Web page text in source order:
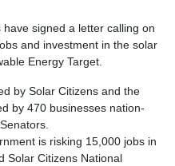
signed a letter calling on
and investment in the solar
Energy Target.
by Solar Citizens and the
by 470 businesses nation-
is risking 15,000 jobs in
Solar Citizens National